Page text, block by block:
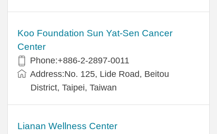
Koo Foundation Sun Yat-Sen Cancer
Center
Phone:+886-2-2897-0011
Address:No. 125, Lide Road, Beitou
District, Taipei, Taiwan
Lianan Wellness Center